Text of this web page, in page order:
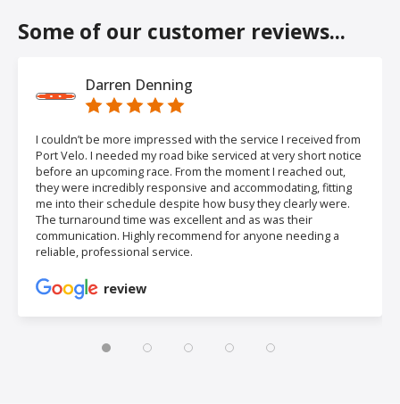
Some of our customer reviews...
Darren Denning
I couldn’t be more impressed with the service I received from
Port Velo. I needed my road bike serviced at very short notice
before an upcoming race. From the moment I reached out,
they were incredibly responsive and accommodating, fitting
me into their schedule despite how busy they clearly were.
The turnaround time was excellent and as was their
communication. Highly recommend for anyone needing a
reliable, professional service.
review